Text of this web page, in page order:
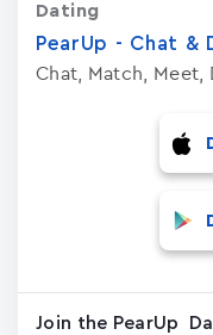
PearUp - Chat &
Chat, Match, Meet,
Dating
Join the PearUp